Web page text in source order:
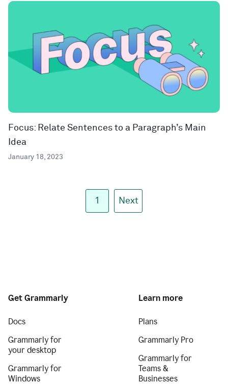
Focus: Relate Sentences to a Paragraph’s Main
Idea
January 18, 2023
1 Next
Get Grammarly
Docs
Grammarly for
your desktop
Grammarly for
Windows
Learn more
Plans
Grammarly Pro
Grammarly for
Teams &
Businesses